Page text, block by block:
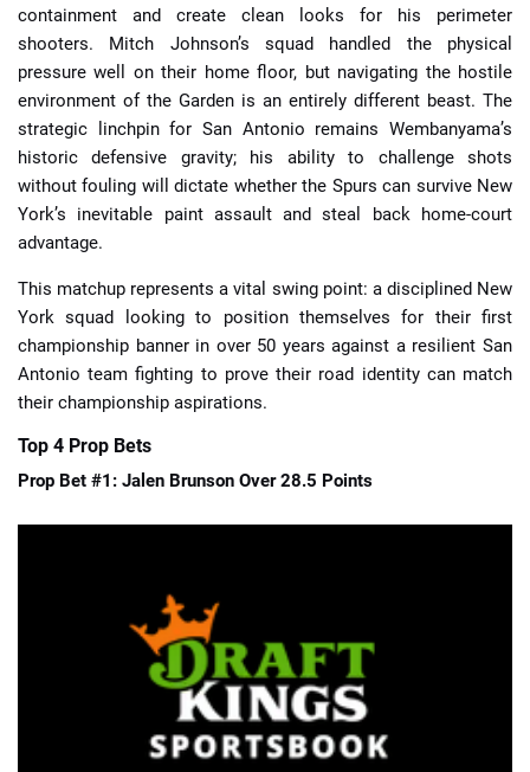
containment and create clean looks for his perimeter
shooters. Mitch Johnson’s squad handled the physical
pressure well on their home floor, but navigating the hostile
environment of the Garden is an entirely different beast. The
strategic linchpin for San Antonio remains Wembanyama’s
historic defensive gravity; his ability to challenge shots
without fouling will dictate whether the Spurs can survive New
York’s inevitable paint assault and steal back home-court
advantage.
This matchup represents a vital swing point: a disciplined New
York squad looking to position themselves for their first
championship banner in over 50 years against a resilient San
Antonio team fighting to prove their road identity can match
their championship aspirations.
Top 4 Prop Bets
Prop Bet #1: Jalen Brunson Over 28.5 Points